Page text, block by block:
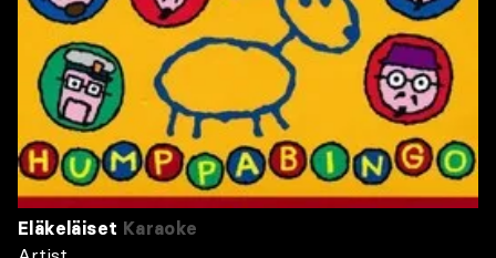
Eläkeläiset Karaoke